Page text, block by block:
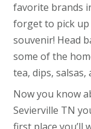
favorite brands
forget to pick up
souvenir! Head
some of the
tea, dips, salsas,
Now you know
Sevierville TN